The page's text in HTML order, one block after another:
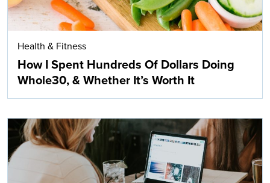
Health & Fitness
How I Spent Hundreds Of Dollars Doing
Whole30, & Whether It’s Worth It